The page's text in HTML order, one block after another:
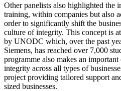
Other panelists also highlighted the
training, within companies but also
order to significantly shift the
culture of integrity. This concept is
by UNODC which, over the past
Siemens, has reached over 7,000
programme also makes an
integrity across all types of
project providing tailored support
sized businesses.